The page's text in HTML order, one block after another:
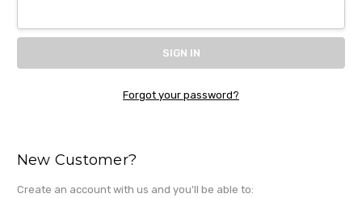
Forgot your password?
New Customer?
Create an account with us and you'll be able to: